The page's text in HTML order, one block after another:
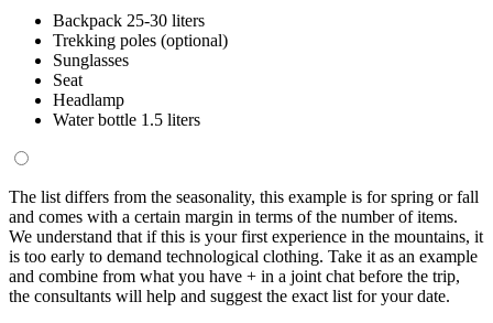
Backpack 25-30 liters
Trekking poles (optional)
Sunglasses
Seat
Headlamp
Water bottle 1.5 liters
The list differs from the seasonality, this example is for spring or fall
and comes with a certain margin in terms of the number of items.
We understand that if this is your first experience in the mountains, it
is too early to demand technological clothing. Take it as an example
and combine from what you have + in a joint chat before the trip,
the consultants will help and suggest the exact list for your date.